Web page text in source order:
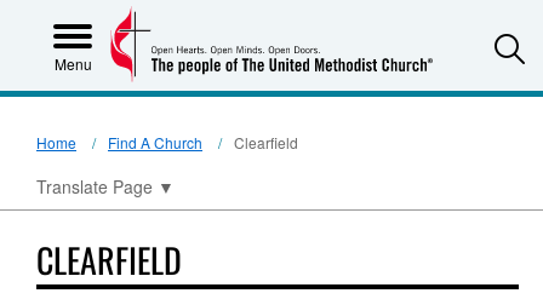
Menu
Home Find A Church Clearfield
Translate Page ▼
CLEARFIELD